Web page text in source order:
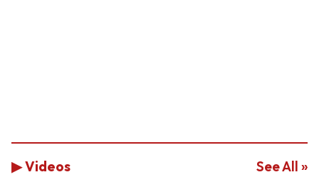
▶ Videos See All »